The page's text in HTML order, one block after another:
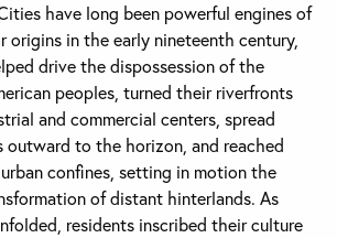
have long been powerful engines of
origins in the early nineteenth century,
drive the dispossession of the
peoples, turned their riverfronts
and commercial centers, spread
outward to the horizon, and reached
confines, setting in motion the
of distant hinterlands. As
residents inscribed their culture